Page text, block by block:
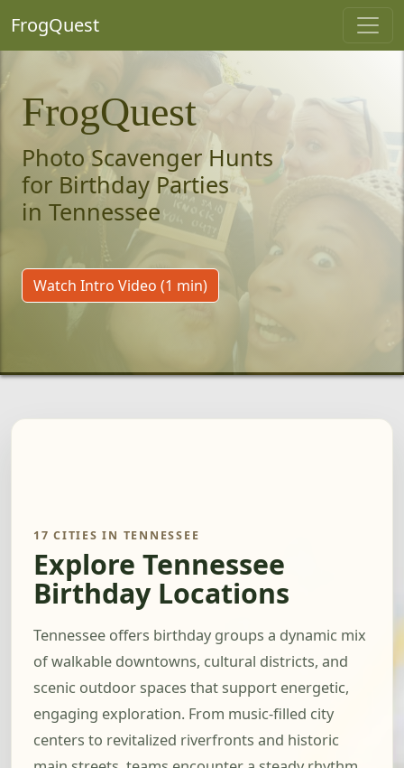
FrogQuest
FrogQuest
Photo Scavenger Hunts
for Birthday Parties
in Tennessee
Watch Intro Video (1 min)
17 CITIES IN TENNESSEE
Explore Tennessee
Birthday Locations
Tennessee offers birthday groups a dynamic mix
of walkable downtowns, cultural districts, and
scenic outdoor spaces that support energetic,
engaging exploration. From music-filled city
centers to revitalized riverfronts and historic